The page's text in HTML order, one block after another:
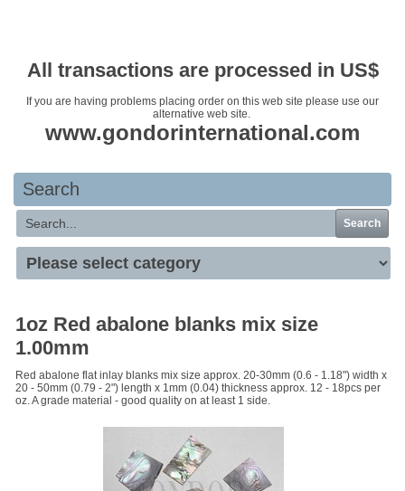
All transactions are processed in US$
If you are having problems placing order on this web site please use our
alternative web site.
www.gondorinternational.com
Search
Search
1oz Red abalone blanks mix size
1.00mm
Red abalone flat inlay blanks mix size approx. 20-30mm (0.6 - 1.18") width x
20 - 50mm (0.79 - 2") length x 1mm (0.04) thickness approx. 12 - 18pcs per
oz. A grade material - good quality on at least 1 side.